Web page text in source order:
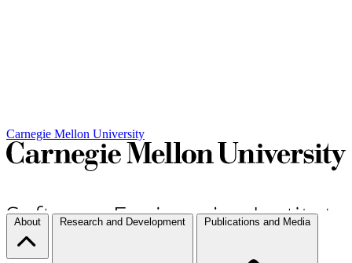
Carnegie Mellon University
About Research and Development Publications and Media